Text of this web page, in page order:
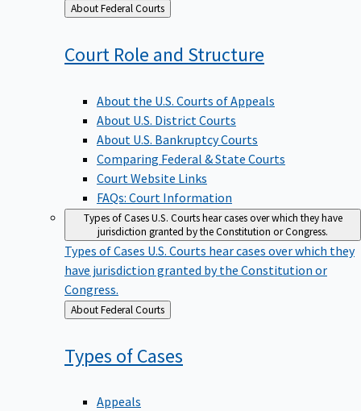
Back
to
About Federal Courts
Court Role and Structure
About the U.S. Courts of Appeals
About U.S. District Courts
About U.S. Bankruptcy Courts
Comparing Federal & State Courts
Court Website Links
FAQs: Court Information
Types of CasesU.S. Courts hear cases over which they have
jurisdiction granted by the Constitution or Congress.
Types of Cases U.S. Courts hear cases over which they
have jurisdiction granted by the Constitution or
Congress.
Back
to
About Federal Courts
Types ofCases
Appeals